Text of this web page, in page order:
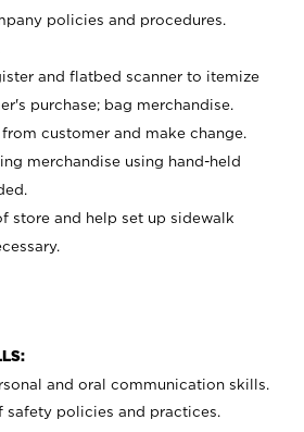
policies and procedures.
and flatbed scanner to itemize
purchase; bag merchandise.
customer and make change.
merchandise using hand-held
store and help set up sidewalk
and oral communication skills.
safety policies and practices.